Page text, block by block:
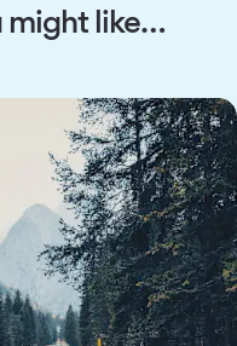
might like…